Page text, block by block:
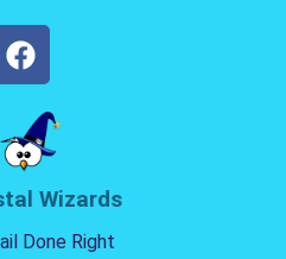
Wizards
Done Right